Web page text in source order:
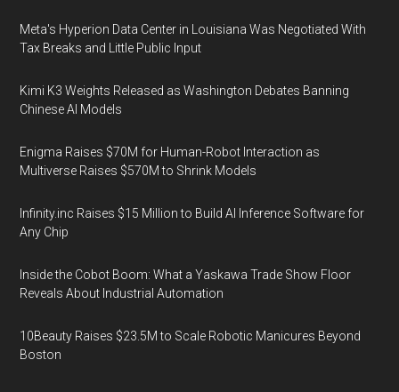
Meta's Hyperion Data Center in Louisiana Was Negotiated With
Tax Breaks and Little Public Input
Kimi K3 Weights Released as Washington Debates Banning
Chinese AI Models
Enigma Raises $70M for Human-Robot Interaction as
Multiverse Raises $570M to Shrink Models
Infinity.inc Raises $15 Million to Build AI Inference Software for
Any Chip
Inside the Cobot Boom: What a Yaskawa Trade Show Floor
Reveals About Industrial Automation
10Beauty Raises $23.5M to Scale Robotic Manicures Beyond
Boston